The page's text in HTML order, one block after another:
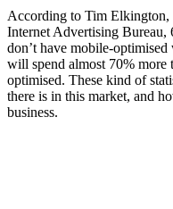
According to Tim Elkington,
Internet Advertising Bureau,
don’t have mobile-
will spend almost 70% more
optimised. These kind of
there is in this market, and
business.